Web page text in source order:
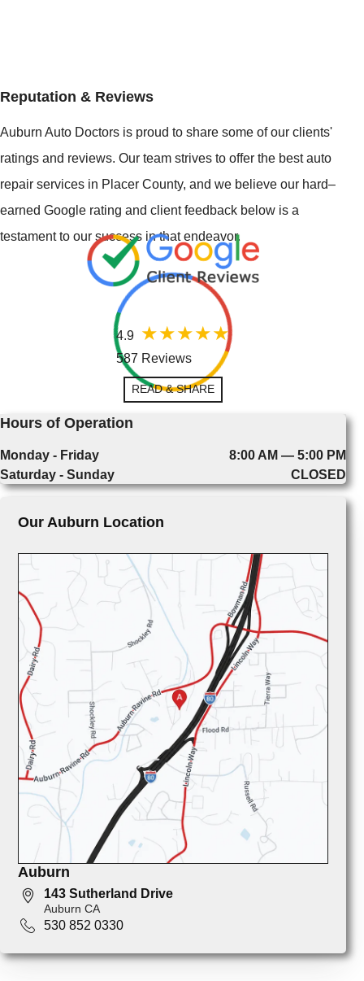
Reputation & Reviews
Auburn Auto Doctors is proud to share some of our clients'
ratings and reviews. Our team strives to offer the best auto
repair services in Placer County, and we believe our hard–
earned Google rating and client feedback below is a
testament to our success in that endeavor.
4.9
587 Reviews
READ & SHARE
Hours of Operation
Monday - Friday
8:00 AM — 5:00 PM
Saturday - Sunday
CLOSED
Our Auburn Location
Auburn
143 Sutherland Drive
Auburn CA
530 852 0330